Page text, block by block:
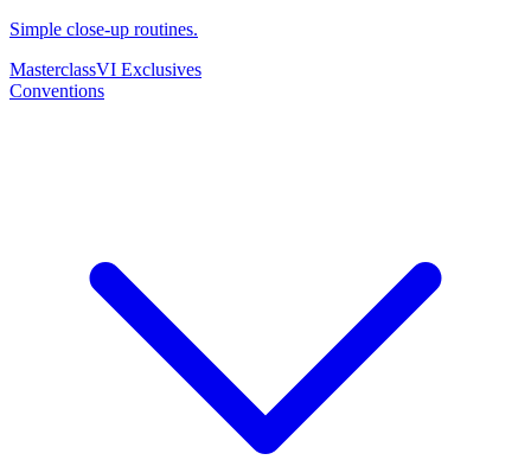
Simple close-up routines.
MasterclassVI Exclusives
Conventions